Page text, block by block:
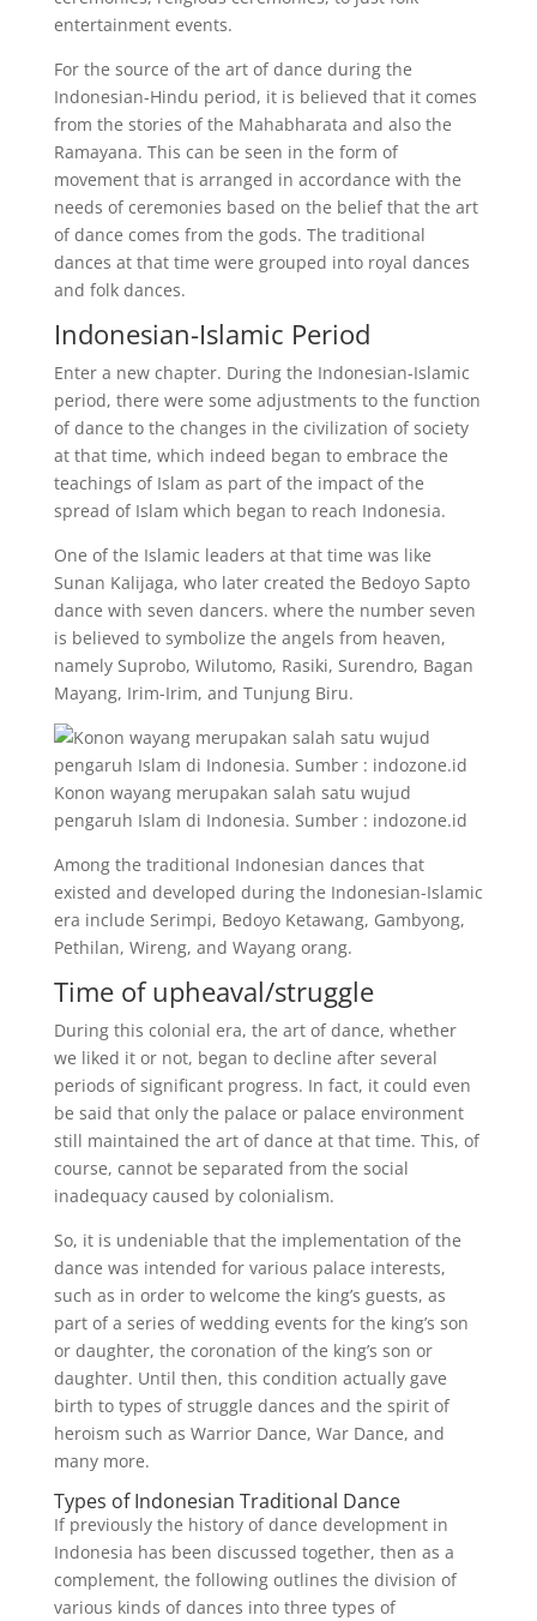
entertainment events.
For the source of the art of dance during the
Indonesian-Hindu period, it is believed that it comes
from the stories of the Mahabharata and also the
Ramayana. This can be seen in the form of
movement that is arranged in accordance with the
needs of ceremonies based on the belief that the art
of dance comes from the gods. The traditional
dances at that time were grouped into royal dances
and folk dances.
Indonesian-Islamic Period
Enter a new chapter. During the Indonesian-Islamic
period, there were some adjustments to the function
of dance to the changes in the civilization of society
at that time, which indeed began to embrace the
teachings of Islam as part of the impact of the
spread of Islam which began to reach Indonesia.
One of the Islamic leaders at that time was like
Sunan Kalijaga, who later created the Bedoyo Sapto
dance with seven dancers. where the number seven
is believed to symbolize the angels from heaven,
namely Suprobo, Wilutomo, Rasiki, Surendro, Bagan
Mayang, Irim-Irim, and Tunjung Biru.
Konon wayang merupakan salah satu wujud
pengaruh Islam di Indonesia. Sumber : indozone.id
Among the traditional Indonesian dances that
existed and developed during the Indonesian-Islamic
era include Serimpi, Bedoyo Ketawang, Gambyong,
Pethilan, Wireng, and Wayang orang.
Time of upheaval/struggle
During this colonial era, the art of dance, whether
we liked it or not, began to decline after several
periods of significant progress. In fact, it could even
be said that only the palace or palace environment
still maintained the art of dance at that time. This, of
course, cannot be separated from the social
inadequacy caused by colonialism.
So, it is undeniable that the implementation of the
dance was intended for various palace interests,
such as in order to welcome the king’s guests, as
part of a series of wedding events for the king’s son
or daughter, the coronation of the king’s son or
daughter. Until then, this condition actually gave
birth to types of struggle dances and the spirit of
heroism such as Warrior Dance, War Dance, and
many more.
Types of Indonesian Traditional Dance
If previously the history of dance development in
Indonesia has been discussed together, then as a
complement, the following outlines the division of
various kinds of dances into three types of